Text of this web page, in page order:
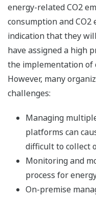
energy-related CO2
consumption and CO2
indication that they
have assigned a high
the implementation of
However, many
challenges:
Managing
platforms can
difficult to collect
Monitoring and
process for
On-premise